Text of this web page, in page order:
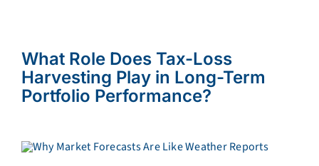
What Role Does Tax-Loss
Harvesting Play in Long-Term
Portfolio Performance?